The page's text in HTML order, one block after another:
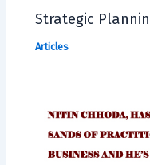
Strategic
Articles